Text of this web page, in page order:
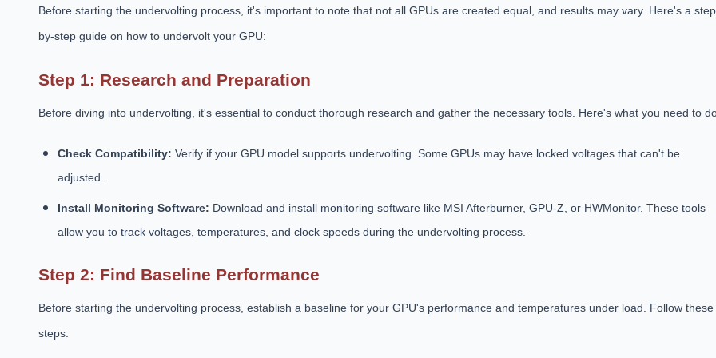
Before starting the undervolting process, it's important to note that not all GPUs are created equal, and results may vary. Here's a
by-step guide on how to undervolt your GPU:
Step 1: Research and Preparation
Before diving into undervolting, it's essential to conduct thorough research and gather the necessary tools. Here's what you need to
Check Compatibility: Verify if your GPU model supports undervolting. Some GPUs may have locked voltages that can't be
adjusted.
Install Monitoring Software: Download and install monitoring software like MSI Afterburner, GPU-Z, or HWMonitor. These tools
allow you to track voltages, temperatures, and clock speeds during the undervolting process.
Step 2: Find Baseline Performance
Before starting the undervolting process, establish a baseline for your GPU's performance and temperatures under load. Follow these
steps: